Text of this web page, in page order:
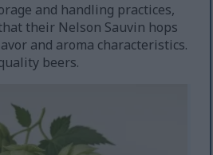
and handling practices,
their Nelson Sauvin hops
and aroma characteristics.
beers.